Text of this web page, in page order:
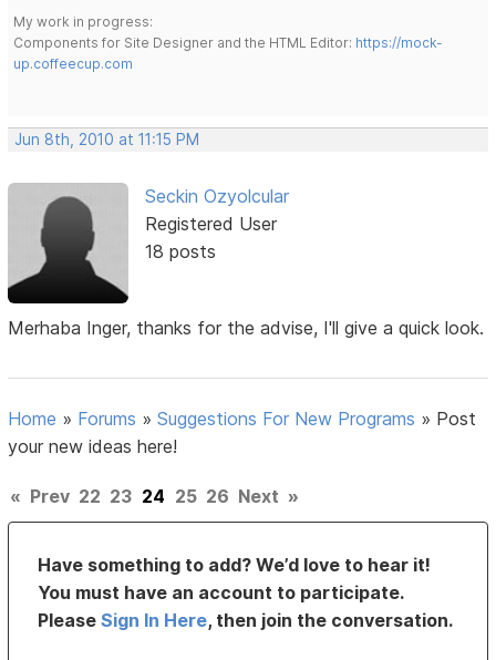
My work in progress:
Components for Site Designer and the HTML Editor: https://mock-
up.coffeecup.com
Jun 8th, 2010 at 11:15 PM
Seckin Ozyolcular
Registered User
18 posts
Merhaba Inger, thanks for the advise, I'll give a quick look.
Home » Forums »Suggestions For New Programs » Post
your new ideas here!
« Prev 22 23 24 25 26 Next »
Have something to add? We’d love to hear it!
You must have an account to participate.
PleaseSign In Here, then join the conversation.